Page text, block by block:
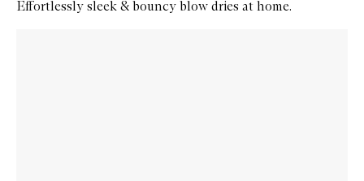
Effortlessly sleek & bouncy blow dries at home.